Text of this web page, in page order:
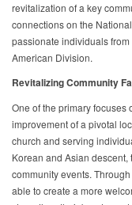
revitalization of a key
connections on the
passionate individuals
American Division.
Revitalizing Community
One of the primary focuses
improvement of a pivotal
church and serving
Korean and Asian
community events.
able to create a more